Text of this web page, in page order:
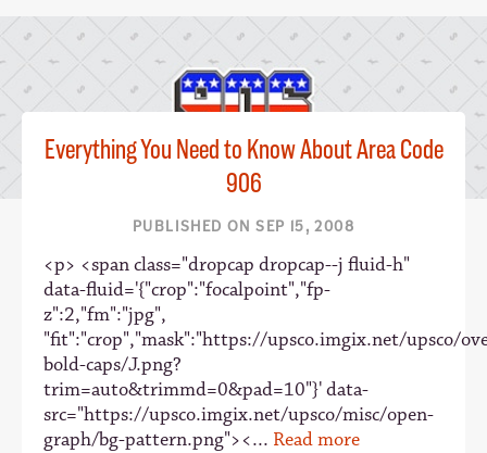
Everything You Need to Know About Area Code
906
PUBLISHED ON SEP 15, 2008
<p> <span class="dropcap dropcap--j fluid-h"
data-fluid='{"crop":"focalpoint","fp-
z":2,"fm":"jpg",
"fit":"crop","mask":"https://upsco.imgix.net/upsco/
bold-caps/J.png?
trim=auto&trimmd=0&pad=10"}' data-
src="https://upsco.imgix.net/upsco/misc/open-
graph/bg-pattern.png"><... Read more